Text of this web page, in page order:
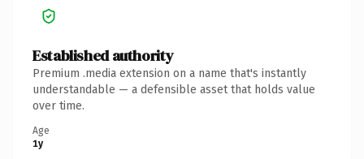
Established authority
Premium .media extension on a name that's instantly
understandable — a defensible asset that holds value
over time.
Age
1y